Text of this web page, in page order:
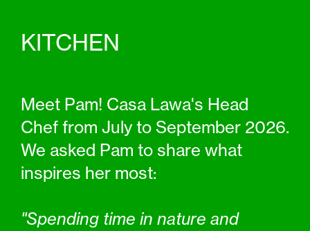
KITCHEN
Meet Pam! Casa Lawa's Head
Chef from July to September 2026.
We asked Pam to share what
inspires her most:
"Spending time in nature and